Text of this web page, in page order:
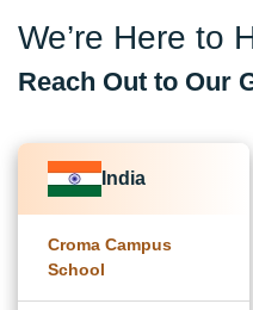
We’re Here to
Reach Out to Our
India
Croma Campus
School